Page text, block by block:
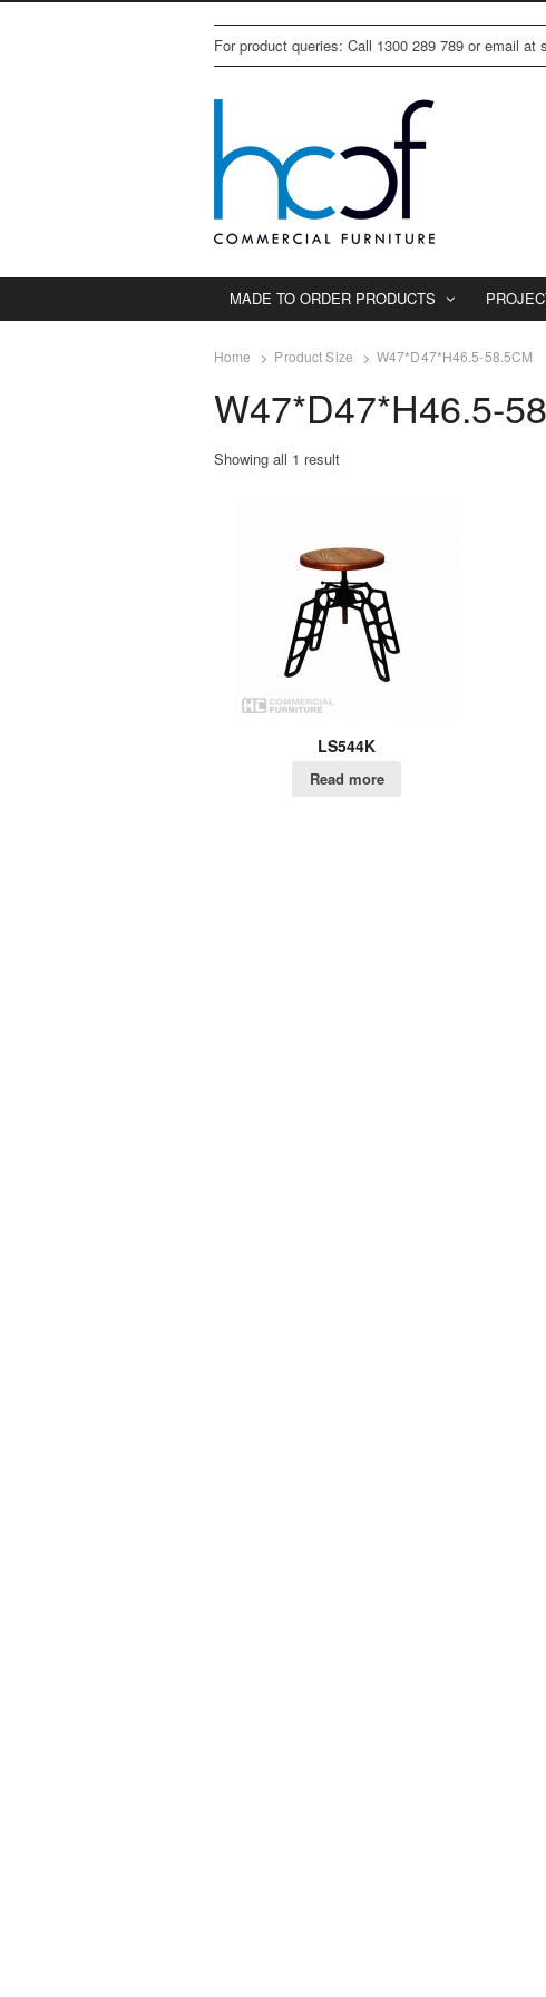
For product queries: Call 1300 289 789 or email at
MADE TO ORDER PRODUCTS
Home Product Size W47*D47*H46.5-58.5CM
W47*D47*H46.5-
Showing all 1 result
LS544K
Read more